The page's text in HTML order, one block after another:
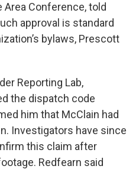
Area Conference, told
approval is standard
bylaws, Prescott
Reporting Lab,
the dispatch code
him that McClain had
Investigators have since
this claim after
Redfearn said